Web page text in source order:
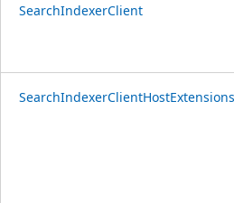
SearchIndexerClient
SearchIndexerClientHostExtensions